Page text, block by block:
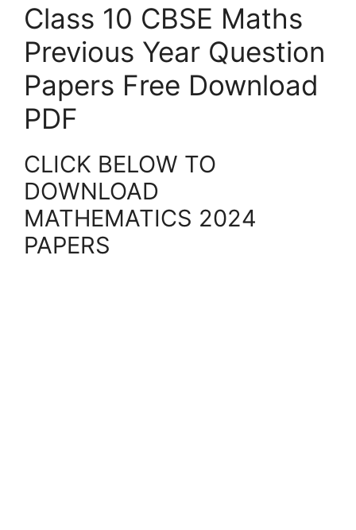
Class 10 CBSE Maths
Previous Year Question
Papers Free Download
PDF
CLICK BELOW TO
DOWNLOAD
MATHEMATICS 2024
PAPERS